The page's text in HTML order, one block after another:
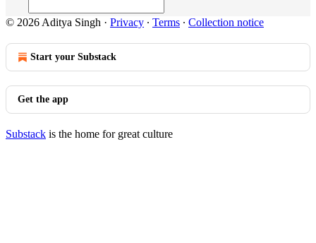
© 2026 Aditya Singh · Privacy ∙ Terms ∙ Collection notice
Start your Substack
Get the app
Substack is the home for great culture